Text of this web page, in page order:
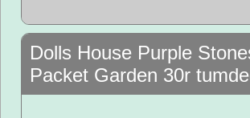
Dolls House Purple
Packet Garden 30r